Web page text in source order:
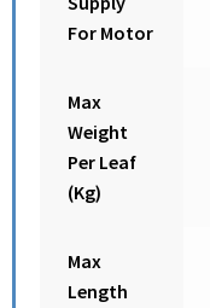
For Motor
Max
Weight
Per Leaf
(Kg)
Max
Length